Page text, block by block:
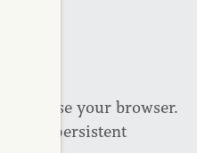
close your browser.
persistent